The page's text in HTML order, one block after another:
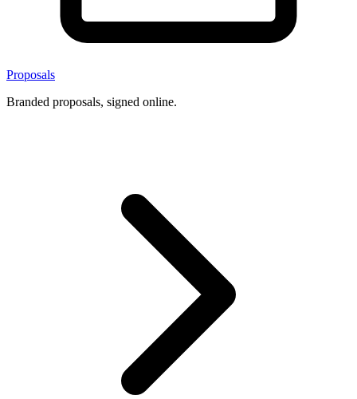
Proposals
Branded proposals, signed online.